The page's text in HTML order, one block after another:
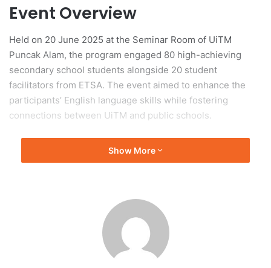
Event Overview
Held on 20 June 2025 at the Seminar Room of UiTM
Puncak Alam, the program engaged 80 high-achieving
secondary school students alongside 20 student
facilitators from ETSA. The event aimed to enhance the
participants’ English language skills while fostering
connections between UiTM and public schools.
Interactive Learning Activities
“Maverick Training Module.” These activities focused on
promoting the practical use of English and improving
communication skills beyond conventional educational
methods. The sessions also provided UiTM students with
Show More